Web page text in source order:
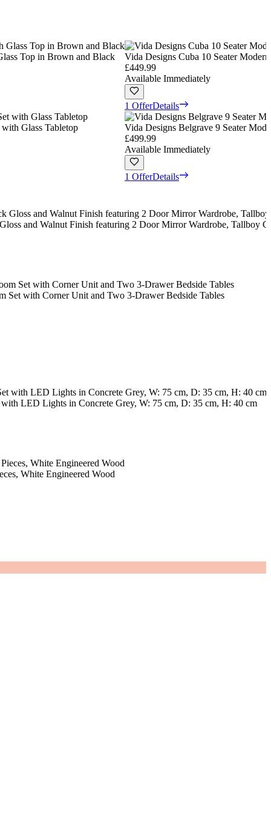
Top in Brown and Black
Glass Tabletop
Vida Designs Cuba 10 Seater
£449.99
Available Immediately
1 OfferDetails
Vida Designs Belgrave 9 Seater
£499.99
Available Immediately
1 OfferDetails
and Walnut Finish featuring 2 Door Mirror Wardrobe, Tallboy
Set with Corner Unit and Two 3-Drawer Bedside Tables
LED Lights in Concrete Grey, W: 75 cm, D: 35 cm, H: 40 cm
White Engineered Wood